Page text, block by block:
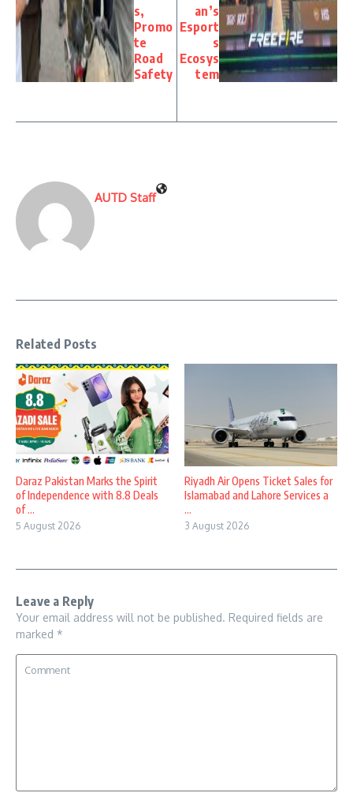
s,
Promo
te
Road
Safety
an’s
Esport
s
Ecosys
tem
AUTD Staff
Related Posts
Daraz Pakistan Marks the Spirit
of Independence with 8.8 Deals
of ...
5 August 2026
Riyadh Air Opens Ticket Sales for
Islamabad and Lahore Services a
...
3 August 2026
Leave a Reply
Your email address will not be published. Required fields are
marked *